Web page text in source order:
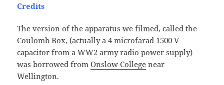
Credits
The version of the apparatus we filmed, called the
Coulomb Box, (actually a 4 microfarad 1500 V
capacitor from a WW2 army radio power supply)
was borrowed fromOnslow College near
Wellington.